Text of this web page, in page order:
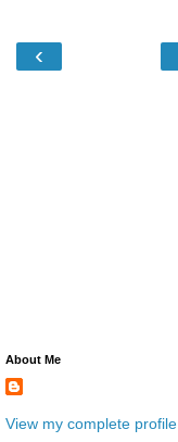
‹
About Me
View my complete profile